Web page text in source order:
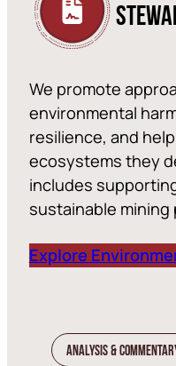
We promote
environmental
resilience, and
ecosystems they
includes
sustainable mining
Explore
Analysis &